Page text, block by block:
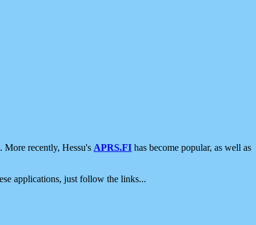
More recently, Hessu's APRS.FI has become popular, as well as
applications, just follow the links...